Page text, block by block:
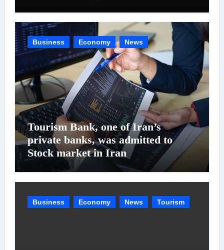
Business Economy News
Tourism Bank, one of Iran’s
private banks, was admitted to
Stock market in Iran
Business Economy News Tourism